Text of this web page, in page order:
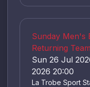
Sunday Men's
Returning
Sun 26 Jul
2026 20:00
La Trobe Sport